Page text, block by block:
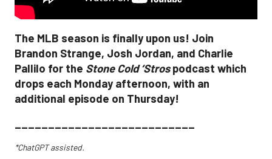
The MLB season is finally upon us! Join
Brandon Strange, Josh Jordan, and Charlie
Pallilo for the Stone Cold ‘Strospodcast which
drops each Monday afternoon, with an
additional episode on Thursday!
___________________________
*ChatGPT assisted.